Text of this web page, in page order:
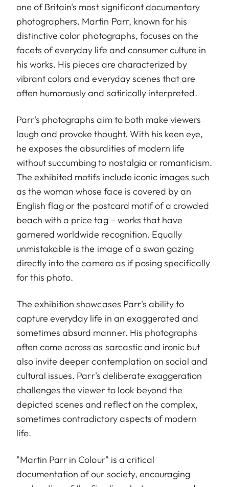
one of Britain's most significant documentary
photographers. Martin Parr, known for his
distinctive color photographs, focuses on the
facets of everyday life and consumer culture in
his works. His pieces are characterized by
vibrant colors and everyday scenes that are
often humorously and satirically interpreted.
Parr's photographs aim to both make viewers
laugh and provoke thought. With his keen eye,
he exposes the absurdities of modern life
without succumbing to nostalgia or romanticism.
The exhibited motifs include iconic images such
as the woman whose face is covered by an
English flag or the postcard motif of a crowded
beach with a price tag – works that have
garnered worldwide recognition. Equally
unmistakable is the image of a swan gazing
directly into the camera as if posing specifically
for this photo.
The exhibition showcases Parr's ability to
capture everyday life in an exaggerated and
sometimes absurd manner. His photographs
often come across as sarcastic and ironic but
also invite deeper contemplation on social and
cultural issues. Parr's deliberate exaggeration
challenges the viewer to look beyond the
depicted scenes and reflect on the complex,
sometimes contradictory aspects of modern
life.
"Martin Parr in Colour" is a critical
documentation of our society, encouraging